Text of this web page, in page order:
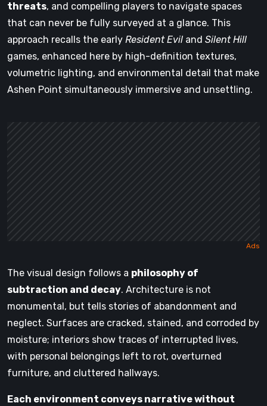
threats, and compelling players to navigate spaces
that can never be fully surveyed at a glance. This
approach recalls the early Resident Evil and Silent Hill
games, enhanced here by high-definition textures,
volumetric lighting, and environmental detail that make
Ashen Point simultaneously immersive and unsettling.
The visual design follows a philosophy of
subtraction and decay. Architecture is not
monumental, but tells stories of abandonment and
neglect. Surfaces are cracked, stained, and corroded by
moisture; interiors show traces of interrupted lives,
with personal belongings left to rot, overturned
furniture, and cluttered hallways.
Each environment conveys narrative without